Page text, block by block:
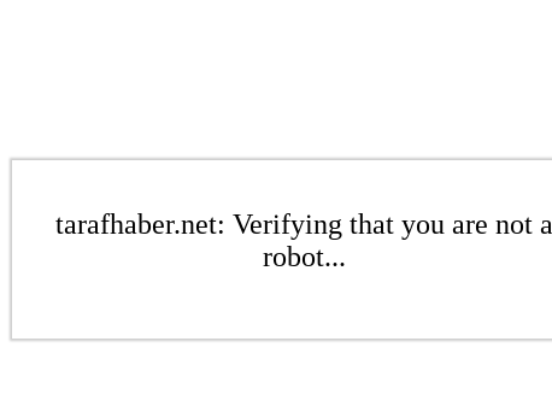
tarafhaber.net: Verifying that you are not a
robot...